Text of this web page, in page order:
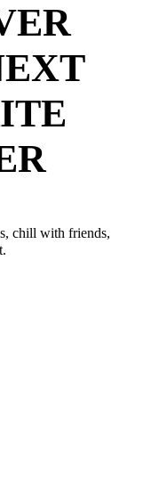
chill with friends,